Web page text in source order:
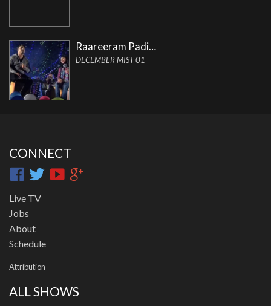
Raareeram Padi…
DECEMBER MIST 01
CONNECT
Live TV
Jobs
About
Schedule
Attribution
ALL SHOWS